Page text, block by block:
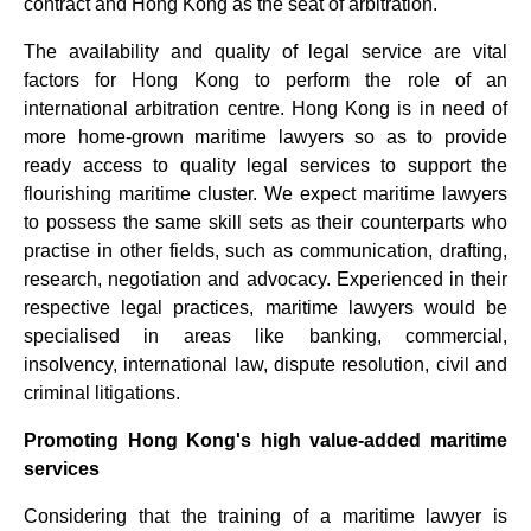
The availability and quality of legal service are vital
factors for Hong Kong to perform the role of an
international arbitration centre. Hong Kong is in need of
more home-grown maritime lawyers so as to provide
ready access to quality legal services to support the
flourishing maritime cluster. We expect maritime lawyers
to possess the same skill sets as their counterparts who
practise in other fields, such as communication, drafting,
research, negotiation and advocacy. Experienced in their
respective legal practices, maritime lawyers would be
specialised in areas like banking, commercial,
insolvency, international law, dispute resolution, civil and
criminal litigations.
Promoting Hong Kong's high value-added maritime
services
Considering that the training of a maritime lawyer is